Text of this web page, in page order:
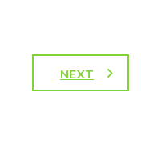
NEXT